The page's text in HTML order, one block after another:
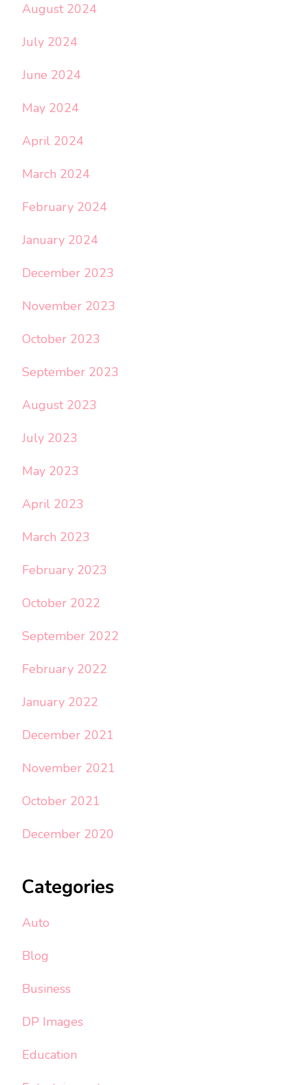
August 2024
July 2024
June 2024
May 2024
April 2024
March 2024
February 2024
January 2024
December 2023
November 2023
October 2023
September 2023
August 2023
July 2023
May 2023
April 2023
March 2023
February 2023
October 2022
September 2022
February 2022
January 2022
December 2021
November 2021
October 2021
December 2020
Categories
Auto
Blog
Business
DP Images
Education